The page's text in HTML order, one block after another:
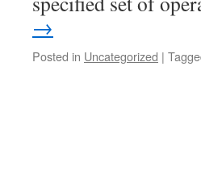
→
Posted in Uncategorized |